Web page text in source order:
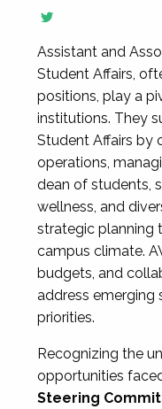
Assistant and
Student Affairs,
positions, play a
institutions. They
Student Affairs by
operations,
dean of students,
wellness, and
strategic planning
campus climate.
budgets, and
address emerging
priorities.
Recognizing the
opportunities faced
Steering